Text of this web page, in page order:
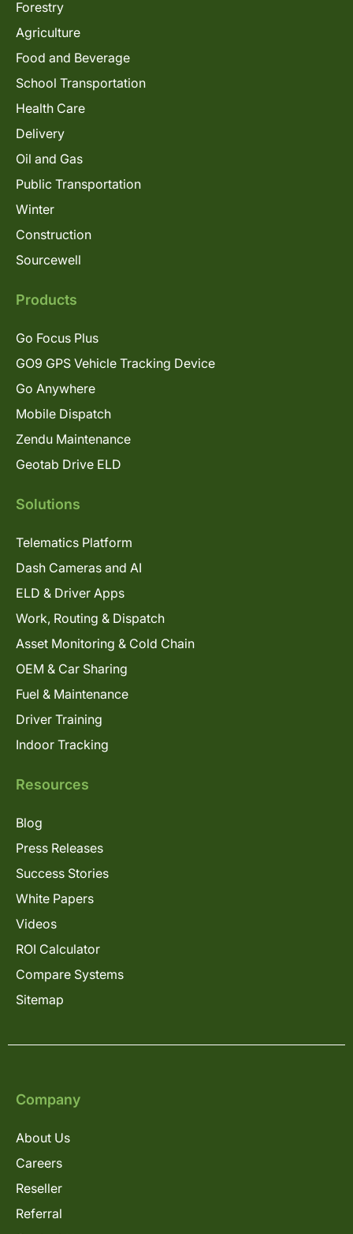
Forestry
Agriculture
Food and Beverage
School Transportation
Health Care
Delivery
Oil and Gas
Public Transportation
Winter
Construction
Sourcewell
Products
Go Focus Plus
GO9 GPS Vehicle Tracking Device
Go Anywhere
Mobile Dispatch
Zendu Maintenance
Geotab Drive ELD
Solutions
Telematics Platform
Dash Cameras and AI
ELD & Driver Apps
Work, Routing & Dispatch
Asset Monitoring & Cold Chain
OEM & Car Sharing
Fuel & Maintenance
Driver Training
Indoor Tracking
Resources
Blog
Press Releases
Success Stories
White Papers
Videos
ROI Calculator
Compare Systems
Sitemap
Company
About Us
Careers
Reseller
Referral